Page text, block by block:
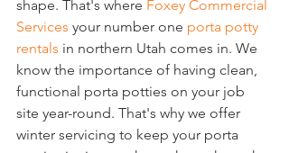
shape. That's where Foxey Commercial
Services your number one porta potty
rentals in northern Utah comes in. We
know the importance of having clean,
functional porta potties on your job
site year-round. That's why we offer
winter servicing to keep your porta